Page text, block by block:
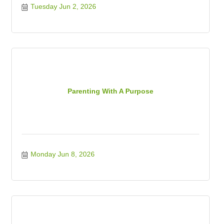
Tuesday Jun 2, 2026
Parenting With A Purpose
Monday Jun 8, 2026